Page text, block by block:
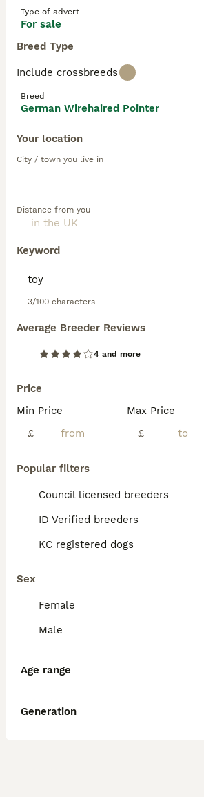
Type of advert
For sale
Breed Type
Include crossbreeds
Breed
German Wirehaired Pointer
Your location
City / town you live in
Distance from you
Keyword
3/100 characters
Average Breeder Reviews
4 and more
Price
Min Price
£
Max Price
£
Popular filters
Council licensed breeders
ID Verified breeders
KC registered dogs
Sex
Female
Male
Age range
Generation